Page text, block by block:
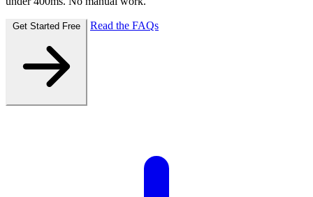
Read the FAQs